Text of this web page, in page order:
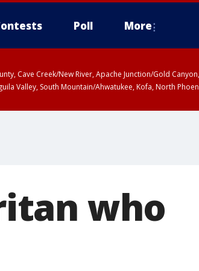
Poll More
Cave Creek/New River, Apache Junction/Gold
Valley, South Mountain/Ahwatukee, Kofa, North
who